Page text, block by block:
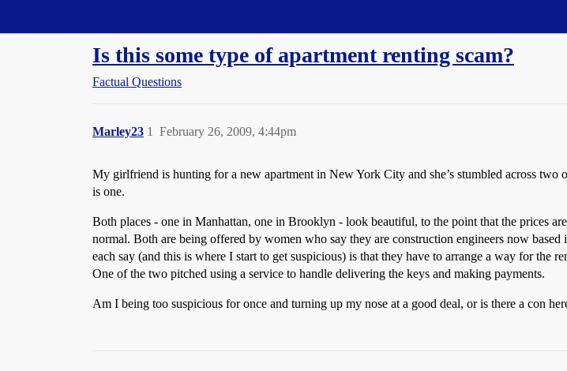
Is this some type of apartment renting scam?
Factual Questions
Marley23 February 26, 2009, 4:44pm
1
My girlfriend is hunting for a new apartment in New York City and she’s stumbled across two
is one.
Both places - one in Manhattan, one in Brooklyn - look beautiful, to the point that the prices
normal. Both are being offered by women who say they are construction engineers now
each say (and this is where I start to get suspicious) is that they have to arrange a way for the
One of the two pitched using a service to handle delivering the keys and making payments.
Am I being too suspicious for once and turning up my nose at a good deal, or is there a con